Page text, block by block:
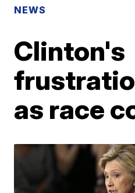
NEWS
Clinton's
as race